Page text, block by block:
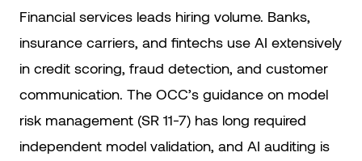
Financial services leads hiring volume. Banks,
insurance carriers, and fintechs use AI extensively
in credit scoring, fraud detection, and customer
communication. The OCC’s guidance on model
risk management (SR 11-7) has long required
independent model validation, and AI auditing is